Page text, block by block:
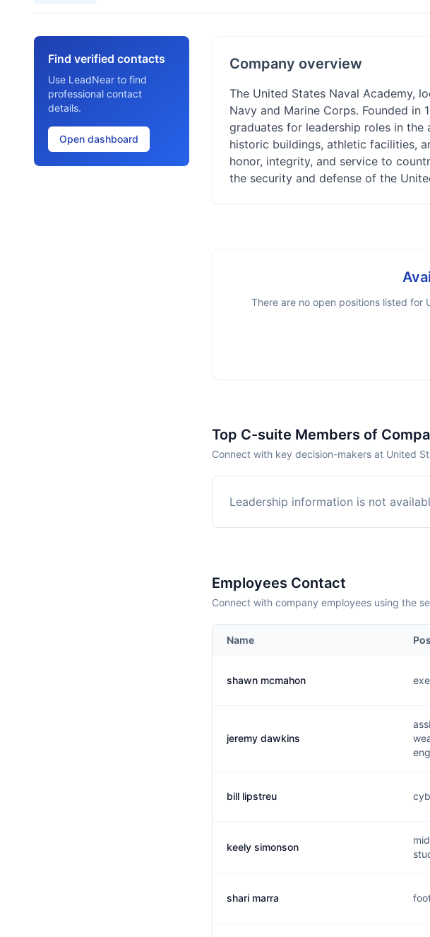
Find verified contacts
Use LeadNear to find
professional contact
details.
Open dashboard
Company overview
The United States Naval Academy,
Navy and Marine Corps. Founded
graduates for leadership roles in the
historic buildings, athletic facilities,
honor, integrity, and service to
the security and defense of the
There are no open positions listed for
Top C-suite Members of
Connect with key decision-makers at United
Leadership information is not
Employees Contact
Connect with company employees using the
Name
shawn mcmahon
jeremy dawkins
bill lipstreu
keely simonson
shari marra